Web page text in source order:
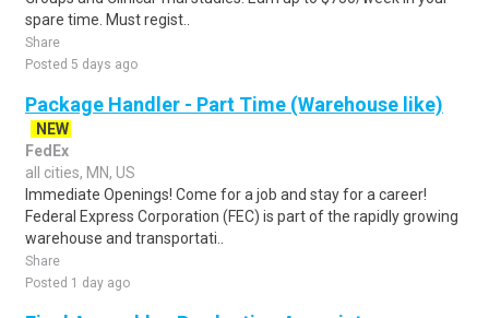
spare time. Must regist..
Share
Posted 5 days ago
Package Handler - Part Time (Warehouse like)
NEW
FedEx
all cities, MN, US
Immediate Openings! Come for a job and stay for a career!
Federal Express Corporation (FEC) is part of the rapidly growing
warehouse and transportati..
Share
Posted 1 day ago